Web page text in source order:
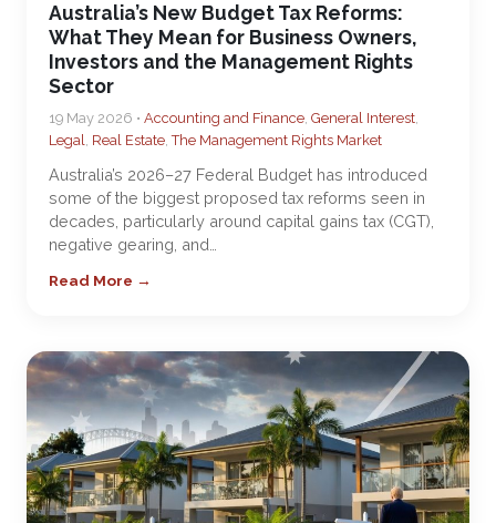
Australia’s New Budget Tax Reforms:
What They Mean for Business Owners,
Investors and the Management Rights
Sector
19 May 2026 • Accounting and Finance, General Interest,
Legal, Real Estate,The Management Rights Market
Australia’s 2026–27 Federal Budget has introduced
some of the biggest proposed tax reforms seen in
decades, particularly around capital gains tax (CGT),
negative gearing, and…
Read More →